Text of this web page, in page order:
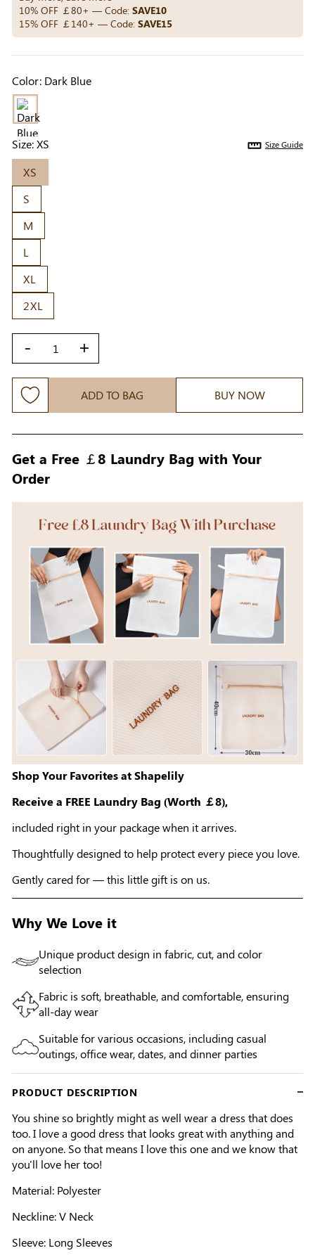
10% OFF ￡80+ — Code: SAVE10
15% OFF ￡140+ — Code: SAVE15
Color: Dark Blue
Size:XS Size Guide
XS
S
M
L
XL
2XL
- +
ADD TO BAG BUY NOW
Get a Free ￡8 Laundry Bag with Your
Order
Shop Your Favorites at Shapelily
Receive a FREE Laundry Bag (Worth ￡8),
included right in your package when it arrives.
Thoughtfully designed to help protect every piece you love.
Gently cared for — this little gift is on us.
Why We Love it
Unique product design in fabric, cut, and color
selection
Fabric is soft, breathable, and comfortable, ensuring
all-day wear
Suitable for various occasions, including casual
outings, office wear, dates, and dinner parties
PRODUCT DESCRIPTION
You shine so brightly might as well wear a dress that does
too. I love a good dress that looks great with anything and
on anyone. So that means I love this one and we know that
you'll love her too!
Material: Polyester
Neckline: V Neck
Sleeve: Long Sleeves
Others Also Bought
Beige Invisible